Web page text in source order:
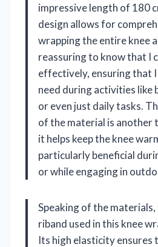
impressive length of 180
design allows for
wrapping the entire knee
reassuring to know that I
effectively, ensuring that
need during activities like
or even just daily tasks.
of the material is another
it helps keep the knee
particularly beneficial
or while engaging in
Speaking of the
riband used in this knee
Its high elasticity ensures